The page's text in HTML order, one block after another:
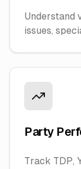
Understand
issues,
Party
Track TDP,